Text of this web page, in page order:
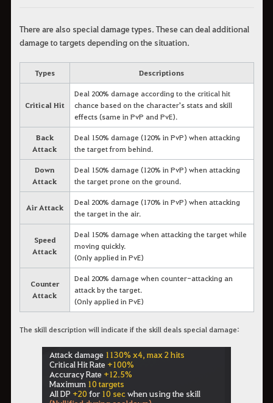
There are also special damage types. These can deal additional
damage to targets depending on the situation.
Types Descriptions
Critical Hit
Deal 200% damage according to the critical hit
chance based on the character's stats and skill
effects (same in PvP and PvE).
Back
Attack
Deal 150% damage (120% in PvP) when attacking
the target from behind.
Down
Attack
Deal 150% damage (120% in PvP) when attacking
the target prone on the ground.
Air Attack
Deal 200% damage (170% in PvP) when attacking
the target in the air.
Speed
Attack
Deal 150% damage when attacking the target while
moving quickly.
(Only applied in PvE)
Counter
Attack
Deal 200% damage when counter-attacking an
attack by the target.
(Only applied in PvE)
The skill description will indicate if the skill deals special damage: